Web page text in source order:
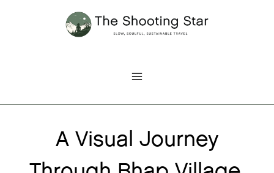
A Visual Journey